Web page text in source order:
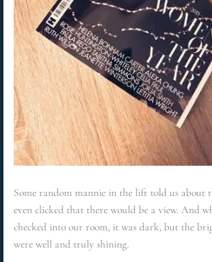
Some random mannie in the lift told us about
even clicked that there would be a view. And
checked into our room, it was dark, but the
were well and truly shining.